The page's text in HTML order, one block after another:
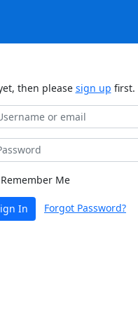
then please sign up first.
Me
In Forgot Password?